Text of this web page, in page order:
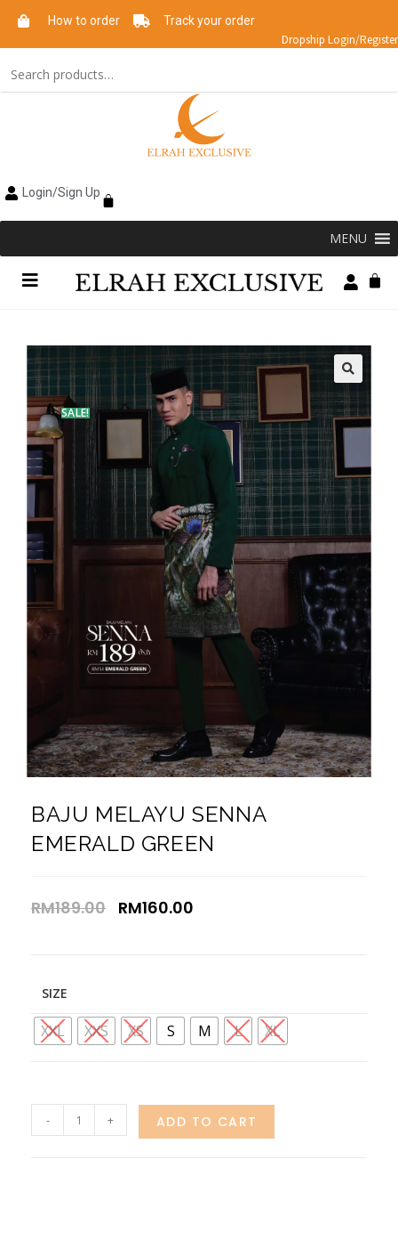
How to order Track your order
Dropship Login/Register
Login/Sign Up
MENU
SALE!
BAJU MELAYU SENNA
EMERALD GREEN
RM189.00 RM160.00
SIZE
XXL XXS XS S M L XL
- + ADD TO CART